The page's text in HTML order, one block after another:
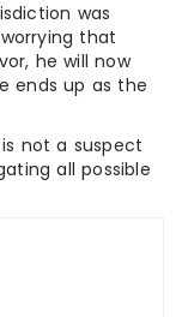
was
that
he will now
ends up as the
is not a suspect
all possible